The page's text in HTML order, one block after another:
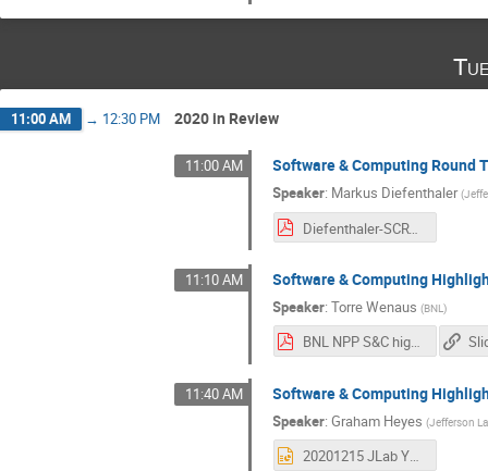
11:00 AM → 12:30 PM 2020 in Review
11:00 AM Software & Computing Round
Speaker: Markus Diefenthaler (
Diefenthaler-SCRT-Update.pdf
11:10 AM Software & Computing
Speaker:Torre Wenaus (BNL)
BNL NPP S&C highlights 2020.pdf
11:40 AM Software & Computing
Speaker:Graham Heyes (Jefferson
20201215 JLab Year in Review.pptx